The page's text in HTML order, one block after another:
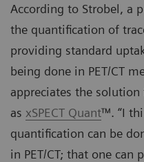
According to Strobel, a
the quantification of
providing standard
being done in PET/CT
appreciates the
as xSPECT Quant™. “I
quantification can be
in PET/CT; that one can